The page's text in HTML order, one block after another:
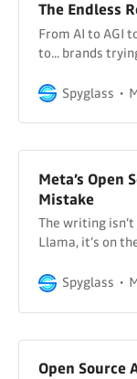
The Endless
From AI to AGI
to... brands
Spyglass
Meta’s Open
Mistake
The writing
Llama, it’s on
Spyglass
Open Source